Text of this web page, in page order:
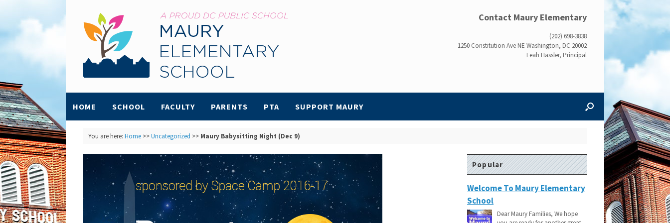
Contact Maury Elementary
(202) 698-3838
1250 Constitution Ave NE Washington, DC 20002
Leah Hassler, Principal
HOME SCHOOL FACULTY PARENTS PTA SUPPORT MAURY
You are here: Home>>Uncategorized >> Maury Babysitting Night (Dec 9)
Popular
Welcome To Maury Elementary
School
Dear Maury Families, We hope